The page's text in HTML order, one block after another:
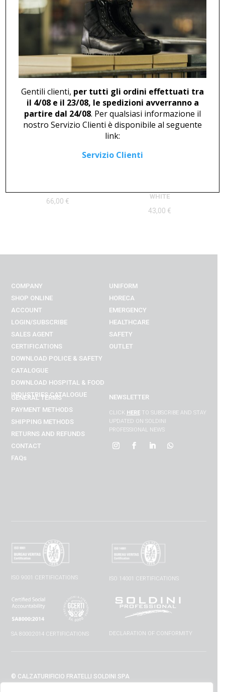
ANKLE BOOT U 46825
194,00 €
CLOG U 2376
66,00 €
WHITE
43,00 €
COMPANY
SHOP ONLINE
ACCOUNT
LOGIN/SUBSCRIBE
SALES AGENT
CERTIFICATIONS
DOWNLOAD POLICE & SAFETY
CATALOGUE
DOWNLOAD HOSPITAL & FOOD
INDUSTRIESCATALOGUE
UNIFORM
HORECA
EMERGENCY
HEALTHCARE
SAFETY
OUTLET
GENERAL TERMS
PAYMENT METHODS
SHIPPING METHODS
RETURNS AND REFUNDS
CONTACT
FAQs
NEWSLETTER
CLICK HERETO SUBSCRIBE AND STAY
UPDATED ON SOLDINI
PROFESSIONAL NEWS
ISO 9001 CERTIFICATIONS ISO 14001 CERTIFICATIONS
SA 8000:2014 CERTIFICATIONS DECLARATION OF CONFORMITY
© CALZATURIFICIO FRATELLI SOLDINI SPA
Gentili clienti, per tutti gli ordini effettuati tra
il 4/08 e il 23/08, le spedizioni avverranno a
partire dal 24/08. Per qualsiasi informazione il
nostro Servizio Clienti è disponibile al seguente
link:
Servizio Clienti